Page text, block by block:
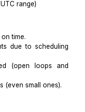
the job post and
hours in
with
my hiring